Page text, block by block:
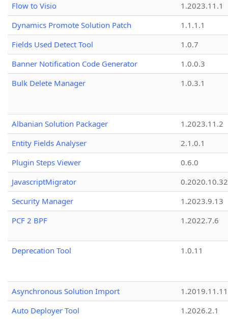
Flow to Visio
1.2023.11.1
Dynamics Promote Solution Patch
1.1.1.1
Fields Used Detect Tool
1.0.7
Banner Notification Code Generator
1.0.0.3
Bulk Delete Manager
1.0.3.1
Albanian Solution Packager
1.2023.11.2
Entity Fields Analyser
2.1.0.1
Plugin Steps Viewer
0.6.0
JavascriptMigrator
0.2020.10.32
Security Manager
1.2023.9.13
PCF 2 BPF
1.2022.7.6
Deprecation Tool 1.0.11
Asynchronous Solution Import
1.2019.11.11
Auto Deployer Tool
1.2026.2.1